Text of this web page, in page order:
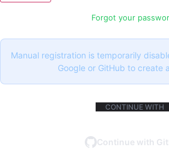
Forgot your
Manual registration is temporarily
Google or GitHub to create
CONTINUE WITH
Continue with